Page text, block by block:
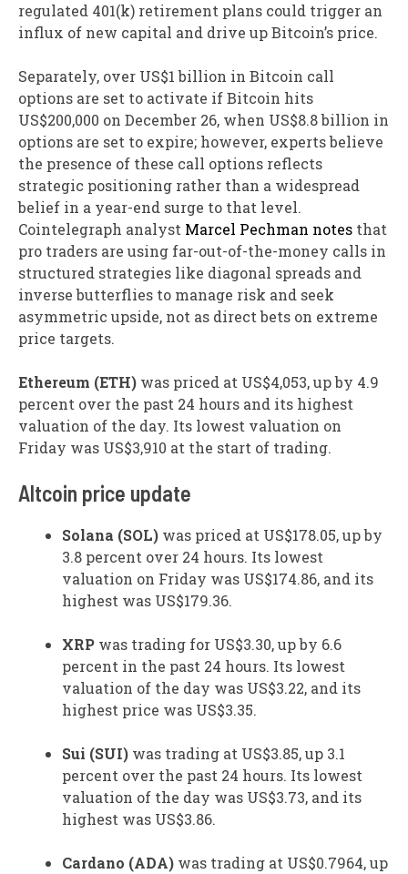
regulated 401(k) retirement plans could trigger an
influx of new capital and drive up Bitcoin’s price.
Separately, over US$1 billion in Bitcoin call
options are set to activate if Bitcoin hits
US$200,000 on December 26, when US$8.8 billion in
options are set to expire; however, experts believe
the presence of these call options reflects
strategic positioning rather than a widespread
belief in a year-end surge to that level.
Cointelegraph analyst Marcel Pechman notes that
pro traders are using far-out-of-the-money calls in
structured strategies like diagonal spreads and
inverse butterflies to manage risk and seek
asymmetric upside, not as direct bets on extreme
price targets.
Ethereum (ETH) was priced at US$4,053, up by 4.9
percent over the past 24 hours and its highest
valuation of the day. Its lowest valuation on
Friday was US$3,910 at the start of trading.
Altcoin price update
Solana (SOL) was priced at US$178.05, up by
3.8 percent over 24 hours. Its lowest
valuation on Friday was US$174.86, and its
highest was US$179.36.
XRP was trading for US$3.30, up by 6.6
percent in the past 24 hours. Its lowest
valuation of the day was US$3.22, and its
highest price was US$3.35.
Sui (SUI) was trading at US$3.85, up 3.1
percent over the past 24 hours. Its lowest
valuation of the day was US$3.73, and its
highest was US$3.86.
Cardano (ADA) was trading at US$0.7964, up